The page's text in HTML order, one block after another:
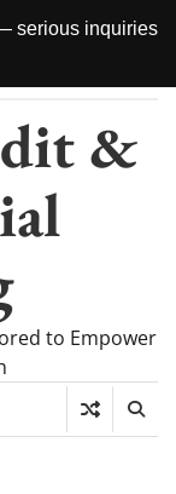
serious inquiries
&
to Empower